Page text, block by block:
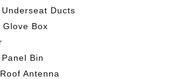
Ducts
Box
Bin
Antenna